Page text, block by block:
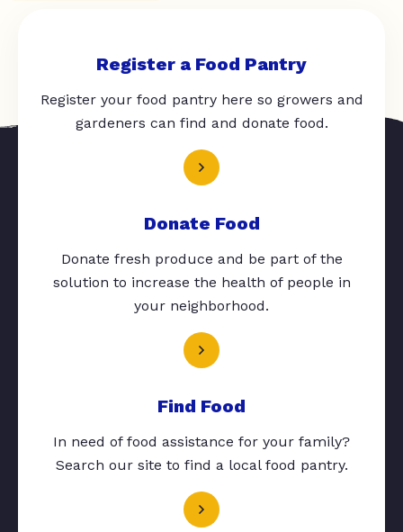
Register a Food Pantry
Register your food pantry here so growers and
gardeners can find and donate food.
Donate Food
Donate fresh produce and be part of the
solution to increase the health of people in
your neighborhood.
Find Food
In need of food assistance for your family?
Search our site to find a local food pantry.